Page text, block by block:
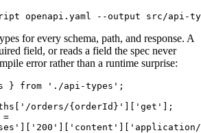
for every schema, path, and response. A
field, or reads a field the spec never
error rather than a runtime surprise:
} from './api-types';
orders/{orderId}']['get'];
=